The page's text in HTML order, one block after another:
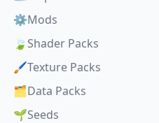
⚙️Mods
🍃 Shader Packs
🖌️Texture Packs
🗂️Data Packs
🌱Seeds